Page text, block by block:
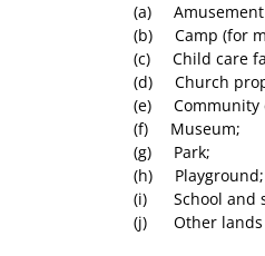
(a) Amusement
(b) Camp (for
(c) Child care
(d) Church
(e) Community
(f) Museum;
(g) Park;
(h) Playground;
(i) School and
(j) Other lands